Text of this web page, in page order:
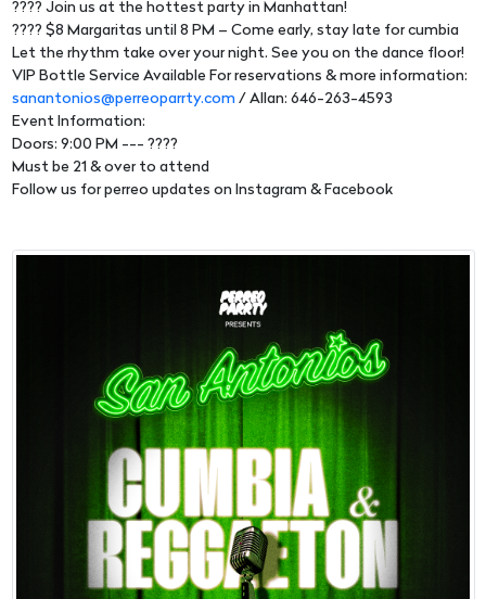
???? Join us at the hottest party in Manhattan!
???? $8 Margaritas until 8 PM – Come early, stay late for cumbia
Let the rhythm take over your night. See you on the dance floor!
VIP Bottle Service Available For reservations & more information:
sanantonios@perreoparrty.com / Allan: 646-263-4593
Event Information:
Doors: 9:00 PM --- ????
Must be 21 & over to attend
Follow us for perreo updates on Instagram & Facebook